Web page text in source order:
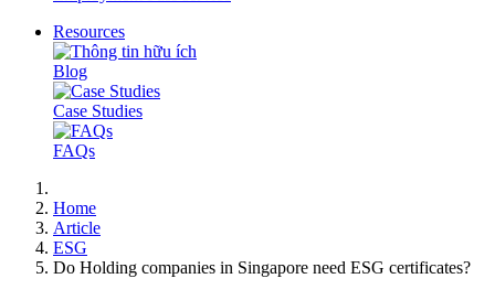
Resources
Blog
Case Studies
FAQs
Home
Article
ESG
Do Holding companies in Singapore need ESG certificates?